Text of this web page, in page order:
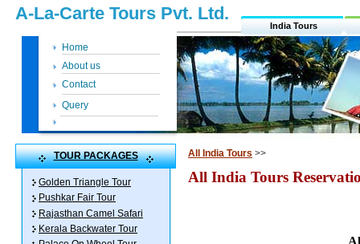
A-La-Carte Tours Pvt. Ltd.
India Tours
Home
About us
Contact
Query
TOUR PACKAGES
Golden Triangle Tour
Pushkar Fair Tour
Rajasthan Camel Safari
Kerala Backwater Tour
All India Tours >>
All India Tours